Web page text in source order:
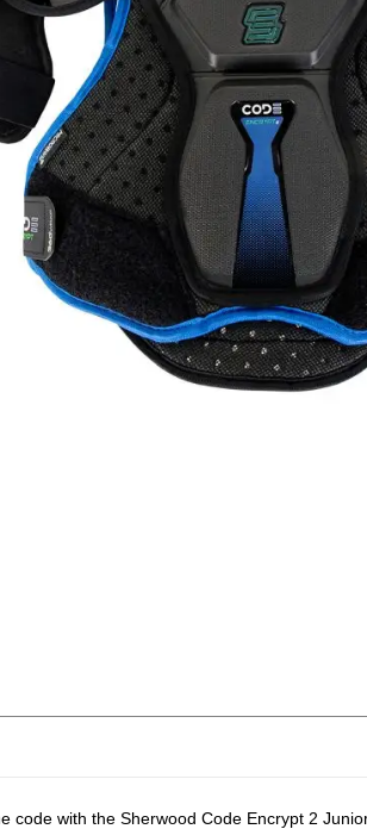
code with the Sherwood Code Encrypt 2